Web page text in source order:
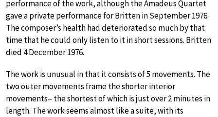
performance of the work, although the Amadeus Quartet
gave a private performance for Britten in September 1976.
The composer’s health had deteriorated so much by that
time that he could only listen to it in short sessions. Britten
died 4 December 1976.
The work is unusual in that it consists of 5 movements. The
two outer movements frame the shorter interior
movements– the shortest of which is just over 2 minutes in
length. The work seems almost like a suite, with its